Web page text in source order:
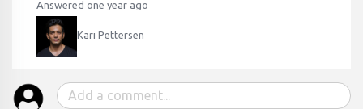
Answered one year ago
Kari Pettersen